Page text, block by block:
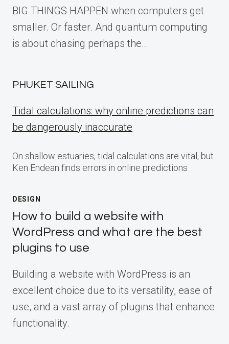
BIG THINGS HAPPEN when computers get
smaller. Or faster. And quantum computing
is about chasing perhaps the…
PHUKET SAILING
Tidal calculations: why online predictions can
be dangerously inaccurate
On shallow estuaries, tidal calculations are vital, but
Ken Endean finds errors in online predictions
DESIGN
How to build a website with
WordPress and what are the best
plugins to use
Building a website with WordPress is an
excellent choice due to its versatility, ease of
use, and a vast array of plugins that enhance
functionality.